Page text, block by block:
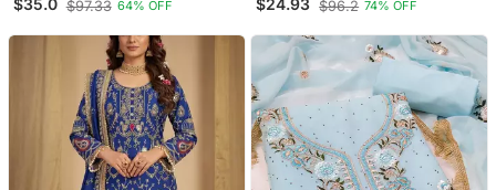
Embroidery & Dupatta
$35.0 $97.33 64% OFF
Embroidered Straight
Dupatta
$24.93 $96.2 74% OFF